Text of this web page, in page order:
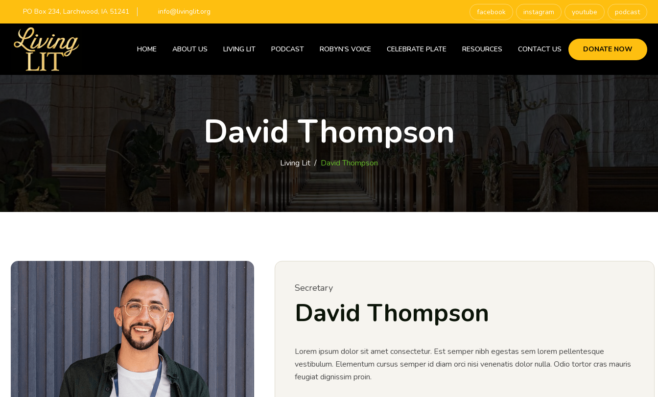
PO Box 234, Larchwood, IA 51241 info@livinglit.org facebook instagram youtube podcast
DONATE NOW
HOME ABOUT US LIVING LIT PODCAST ROBYN’S VOICE CELEBRATE PLATE RESOURCES CONTACT US
David Thompson
Living Lit/ David Thompson
Secretary
David Thompson
Lorem ipsum dolor sit amet consectetur. Est semper nibh egestas sem lorem pellentesque
vestibulum. Elementum cursus semper id diam orci nisi venenatis dolor nulla. Odio tortor cras mauris
feugiat dignissim proin.